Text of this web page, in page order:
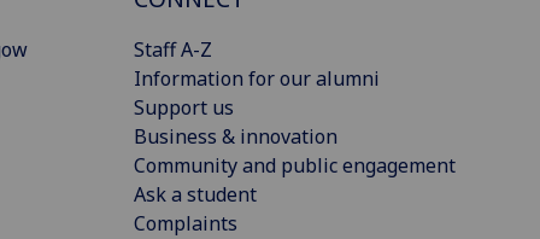
Staff A-Z
Information for our alumni
Support us
Business & innovation
Community and public engagement
Ask a student
Complaints